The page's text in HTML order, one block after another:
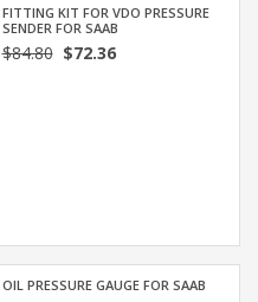
FITTING KIT FOR VDO PRESSURE
SENDER FOR SAAB
$84.80$72.36
OIL PRESSURE GAUGE FOR SAAB